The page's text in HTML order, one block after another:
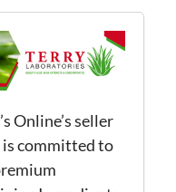
Online’s seller
is committed to